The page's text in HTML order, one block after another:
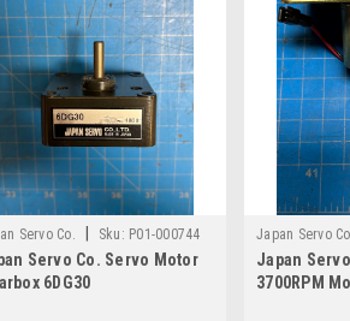
Servo Co. Sku: P01-000744
Servo Co. Servo Motor
6DG30
Japan Servo
Japan
3700RPM